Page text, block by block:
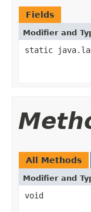
Fields
Modifier and
static
All Methods
Modifier and
void